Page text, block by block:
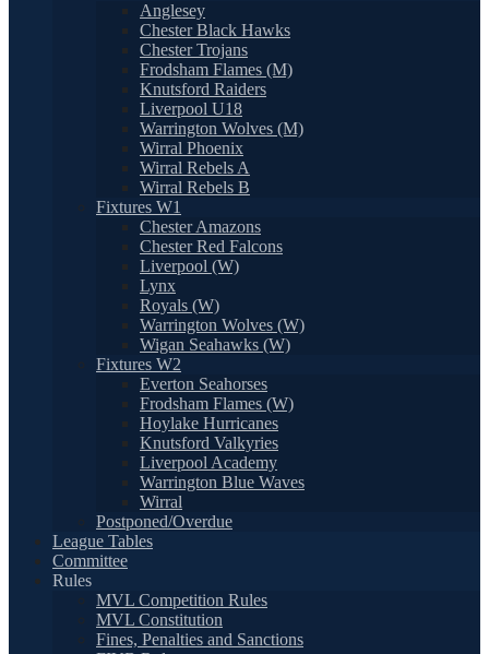
Anglesey
Chester Black Hawks
Chester Trojans
Frodsham Flames (M)
Knutsford Raiders
Liverpool U18
Warrington Wolves (M)
Wirral Phoenix
Wirral Rebels A
Wirral Rebels B
Fixtures W1
Chester Amazons
Chester Red Falcons
Liverpool (W)
Lynx
Royals (W)
Warrington Wolves (W)
Wigan Seahawks (W)
Fixtures W2
Everton Seahorses
Frodsham Flames (W)
Hoylake Hurricanes
Knutsford Valkyries
Liverpool Academy
Warrington Blue Waves
Wirral
Postponed/Overdue
League Tables
Committee
Rules
MVL Competition Rules
MVL Constitution
Fines, Penalties and Sanctions